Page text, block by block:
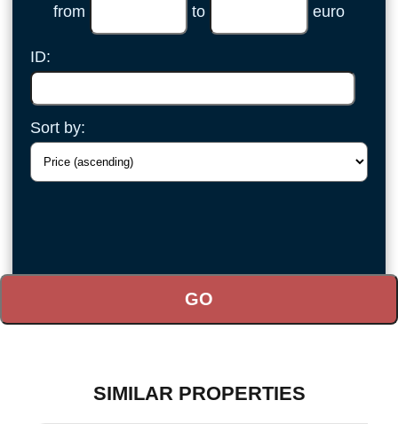
from
to euro
ID:
Sort by:
SIMILAR PROPERTIES